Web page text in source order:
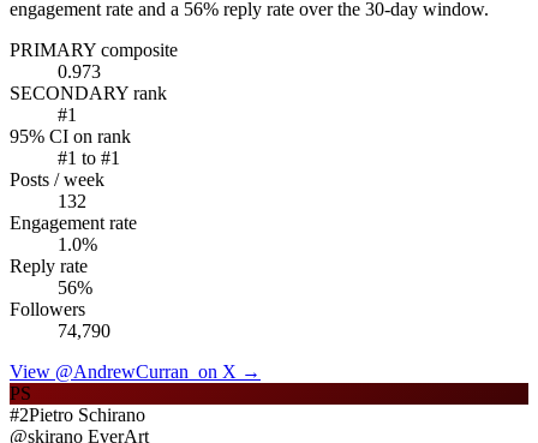
engagement rate and a 56% reply rate over the 30-day window.
PRIMARY composite
0.973
SECONDARY rank
#1
95% CI on rank
#1 to #1
Posts / week
132
Engagement rate
1.0%
Reply rate
56%
Followers
74,790
View @AndrewCurran_ on X →
PS
#2Pietro Schirano
@skirano EverArt